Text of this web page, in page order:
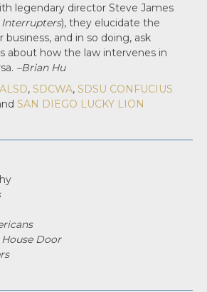
legendary director Steve James
Interrupters), they elucidate the
and in so doing, ask
about how the law intervenes in
–Brian Hu
, SDCWA, SDSU CONFUCIUS
SAN DIEGO LUCKY LION
Door